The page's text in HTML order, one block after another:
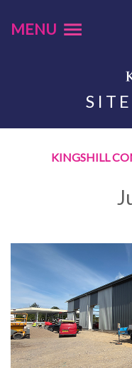
MENU
KINGSHILL